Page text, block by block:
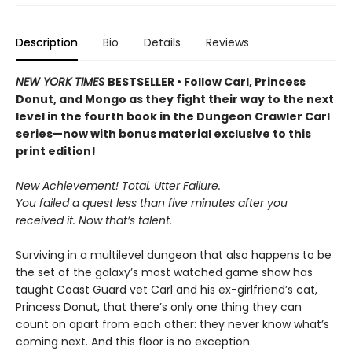
Description Bio Details Reviews
NEW YORK TIMES BESTSELLER • Follow Carl, Princess
Donut, and Mongo as they fight their way to the next
level in the fourth book in the Dungeon Crawler Carl
series—now with bonus material exclusive to this
print edition!
New Achievement! Total, Utter Failure.
You failed a quest less than five minutes after you
received it. Now that’s talent.
Surviving in a multilevel dungeon that also happens to be
the set of the galaxy’s most watched game show has
taught Coast Guard vet Carl and his ex-girlfriend’s cat,
Princess Donut, that there’s only one thing they can
count on apart from each other: they never know what’s
coming next. And this floor is no exception.